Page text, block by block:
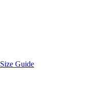
Size Guide